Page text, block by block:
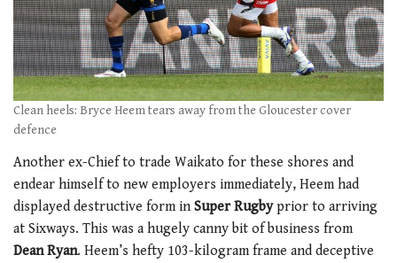
Clean heels: Bryce Heem tears away from the Gloucester cover
defence
Another ex-Chief to trade Waikato for these shores and
endear himself to new employers immediately, Heem had
displayed destructive form in Super Rugbyprior to arriving
at Sixways. This was a hugely canny bit of business from
Dean Ryan. Heem’s hefty 103-kilogram frame and deceptive